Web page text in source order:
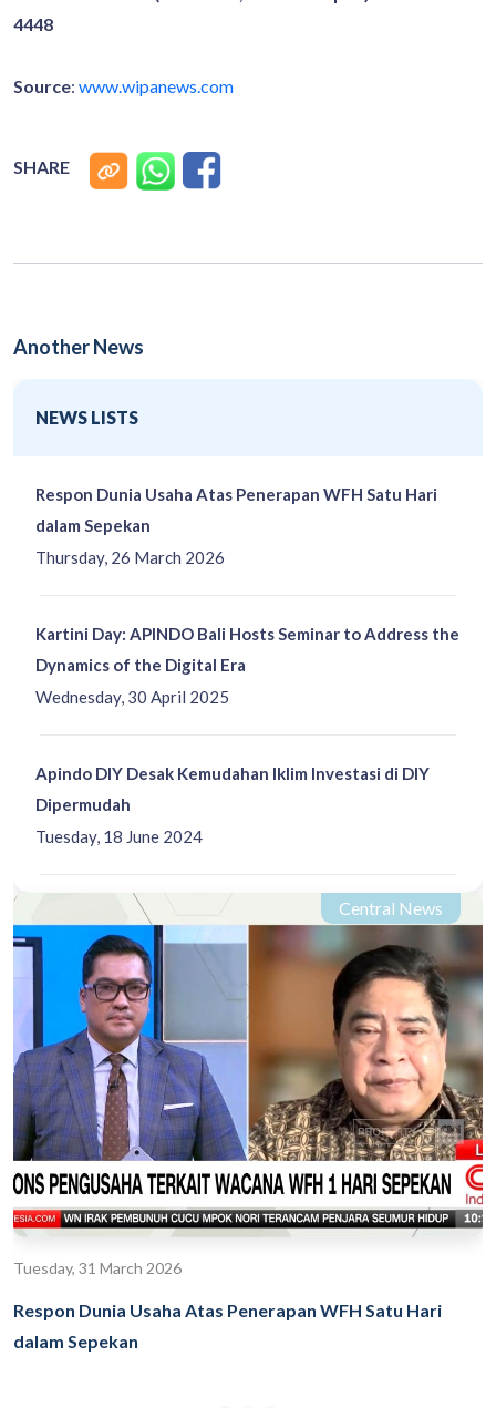
4448
Source: www.wipanews.com
SHARE
Another News
NEWS LISTS
Thursday, 26 March 2026
Respon Dunia Usaha Atas Penerapan WFH Satu Hari
dalam Sepekan
Wednesday, 30 April 2025
Kartini Day: APINDO Bali Hosts Seminar to Address the
Dynamics of the Digital Era
Tuesday, 18 June 2024
Apindo DIY Desak Kemudahan Iklim Investasi di DIY
Dipermudah
Central News
Tuesday, 31 March 2026
Respon Dunia Usaha Atas Penerapan WFH Satu Hari
dalam Sepekan